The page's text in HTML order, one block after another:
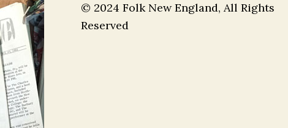
© 2024 Folk New England, All Rights
Reserved